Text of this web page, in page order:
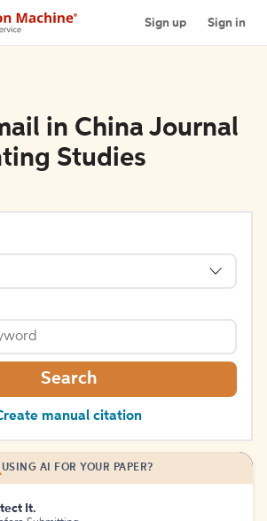
Sign up Sign in
in China Journal
Studies
Search
manual citation
USING AI FOR YOUR PAPER?
It.